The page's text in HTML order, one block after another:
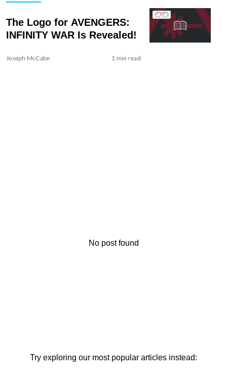
The Logo for AVENGERS:
INFINITY WAR Is Revealed!
Joseph McCabe 1 min read
No post found
Try exploring our most popular articles instead: